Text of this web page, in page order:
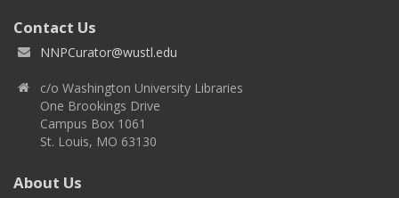
Contact Us
NNPCurator@wustl.edu
c/o Washington University Libraries
One Brookings Drive
Campus Box 1061
St. Louis, MO 63130
About Us